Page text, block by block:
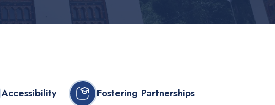
Accessibility Fostering Partnerships